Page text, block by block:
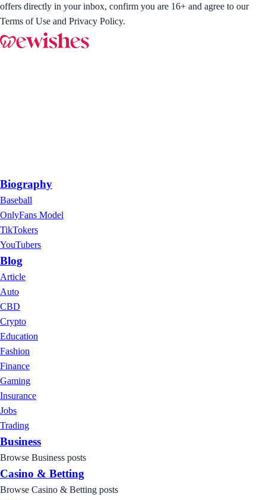
offers directly in your inbox, confirm you are 16+ and agree to our
Terms of Use and Privacy Policy.
Biography
Baseball
OnlyFans Model
TikTokers
YouTubers
Blog
Article
Auto
CBD
Crypto
Education
Fashion
Finance
Gaming
Insurance
Jobs
Trading
Business
Browse Business posts
Casino & Betting
Browse Casino & Betting posts